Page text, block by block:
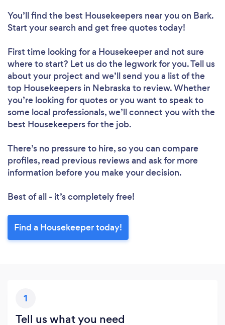
Loading...
Please wait ...
You’ll find the best Housekeepers near you on Bark.
Start your search and get free quotes today!
First time looking for a Housekeeperand not sure
where to start? Let us do the legwork for you. Tell us
about your project and we’ll send you a list of the
top Housekeepers in Nebraska to review. Whether
you’re looking for quotes or you want to speak to
some local professionals, we’ll connect you with the
best Housekeepers for the job.
There’s no pressure to hire, so you can compare
profiles, read previous reviews and ask for more
information before you make your decision.
Best of all - it’s completely free!
Find a Housekeeper today!
1
Tell us what you need